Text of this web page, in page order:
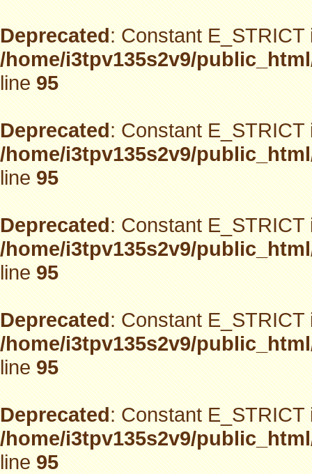
Deprecated: Constant
/home/i3tpv135s2v9/
line95
Deprecated: Constant
/home/i3tpv135s2v9/
line95
Deprecated: Constant
/home/i3tpv135s2v9/
line95
Deprecated: Constant
/home/i3tpv135s2v9/
line95
Deprecated: Constant
/home/i3tpv135s2v9/
line95